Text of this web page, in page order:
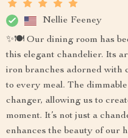
Nellie Feeney
✨🍽️ Our dining room has
this elegant chandelier. Its
iron branches adorned with
to every meal. The
changer, allowing us to
moment. It’s not just a
enhances the beauty of our